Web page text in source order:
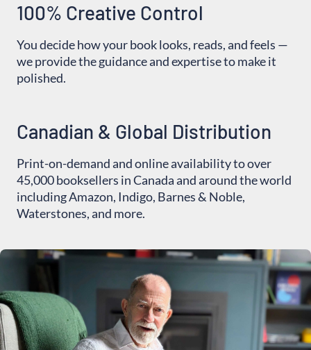
100% Creative Control
You decide how your book looks, reads, and feels —
we provide the guidance and expertise to make it
polished.
Canadian & Global Distribution
Print-on-demand and online availability to over
45,000 booksellers in Canada and around the world
including Amazon, Indigo, Barnes & Noble,
Waterstones, and more.